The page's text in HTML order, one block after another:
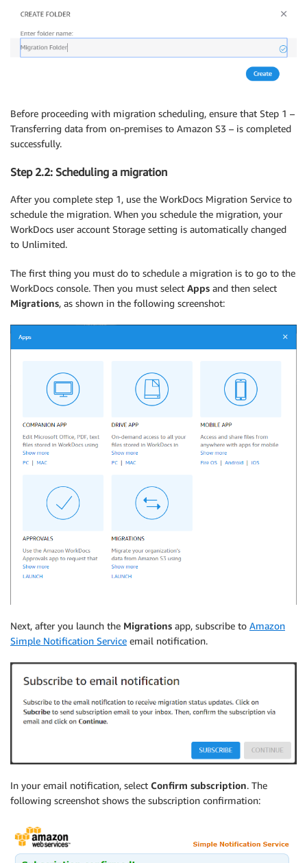
Before proceeding with migration scheduling, ensure that Step 1 –
Transferring data from on-premises to Amazon S3 – is completed
successfully.
Step 2.2: Scheduling a migration
After you complete step 1, use the WorkDocs Migration Service to
schedule the migration. When you schedule the migration, your
WorkDocs user account Storage setting is automatically changed
to Unlimited.
The first thing you must do to schedule a migration is to go to the
WorkDocs console. Then you must select Apps and then select
Migrations, as shown in the following screenshot:
Next, after you launch the Migrations app, subscribe to Amazon
Simple Notification Service email notification.
In your email notification, select Confirm subscription. The
following screenshot shows the subscription confirmation: